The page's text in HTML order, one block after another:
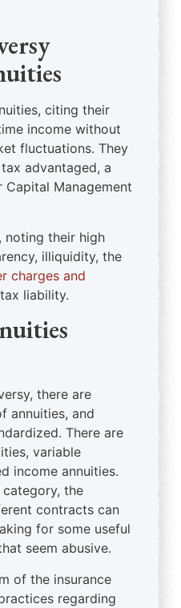
citing their
income without
fluctuations. They
advantaged, a
Management
noting their high
illiquidity, the
charges and
liability.
there are
annuities, and
There are
variable
income annuities.
category, the
contracts can
for some useful
seem abusive.
of the insurance
regarding